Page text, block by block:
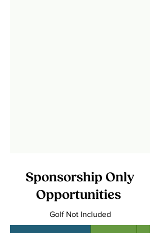
Sponsorship Only
Opportunities
Golf Not Included